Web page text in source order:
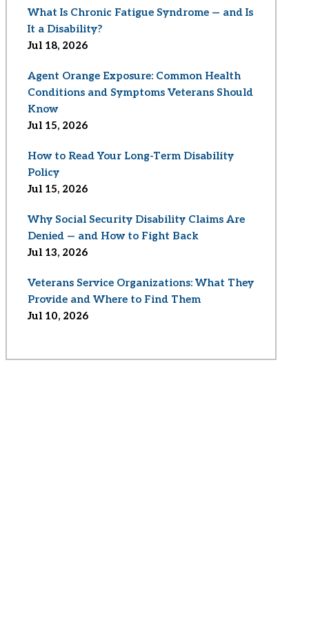
What Is Chronic Fatigue Syndrome — and Is
It a Disability?
Jul 18, 2026
Agent Orange Exposure: Common Health
Conditions and Symptoms Veterans Should
Know
Jul 15, 2026
How to Read Your Long-Term Disability
Policy
Jul 15, 2026
Why Social Security Disability Claims Are
Denied — and How to Fight Back
Jul 13, 2026
Veterans Service Organizations: What They
Provide and Where to Find Them
Jul 10, 2026